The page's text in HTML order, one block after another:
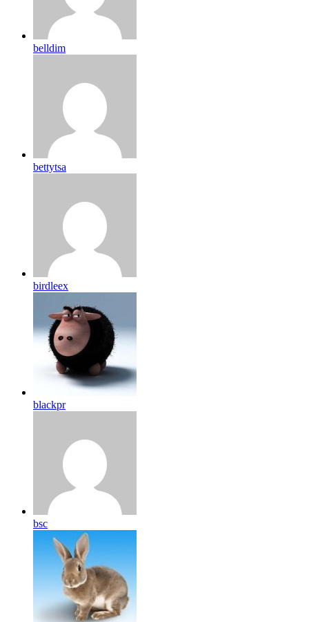
belldim
bettytsa
birdleex
blackpr
bsc